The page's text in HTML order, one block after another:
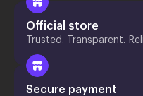
Official store
Trusted. Transparent.
Secure payment